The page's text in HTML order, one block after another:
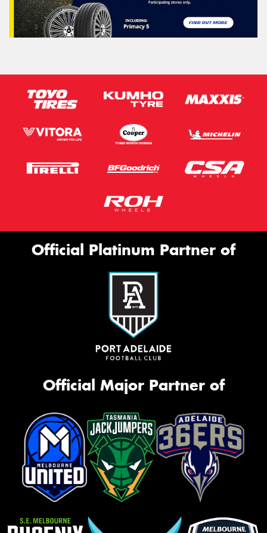
Official Platinum Partner of
Official Major Partner of